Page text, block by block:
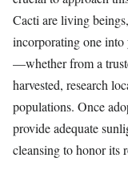
Cacti are living
incorporating one into
—whether from a
harvested, research
populations. Once
provide adequate
cleansing to honor its